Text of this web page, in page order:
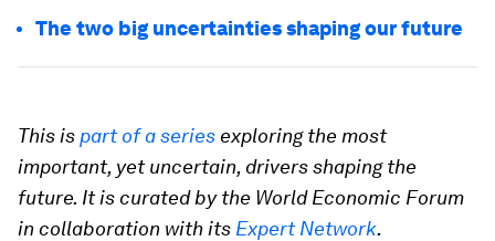
The two big uncertainties shaping our future
This is part of a series exploring the most
important, yet uncertain, drivers shaping the
future. It is curated by the World Economic Forum
in collaboration with its Expert Network.